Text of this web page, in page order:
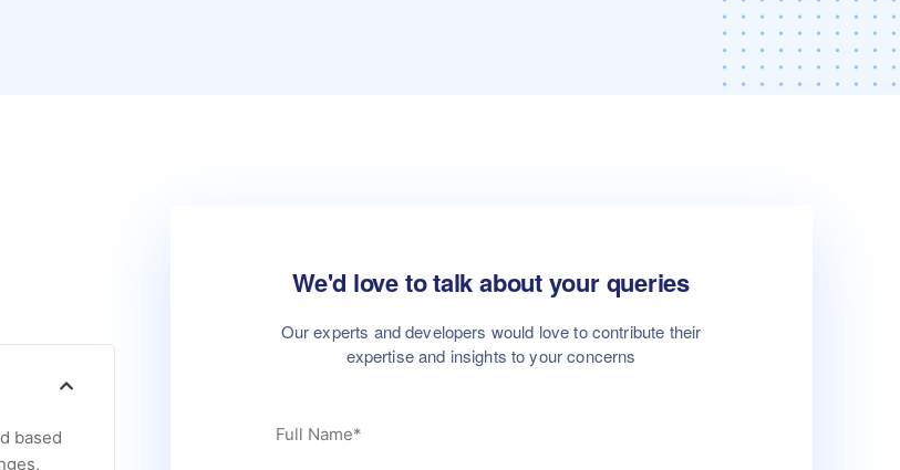
based
We'd love to talk about your queries
Our experts and developers would love to contribute their
expertise and insights to your concerns